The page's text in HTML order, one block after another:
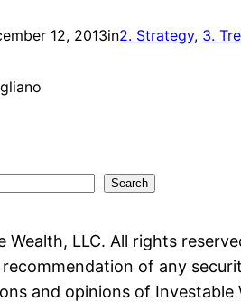
12, 2013in2. Strategy, 3.
Search
Wealth, LLC. All rights
of any
and opinions of